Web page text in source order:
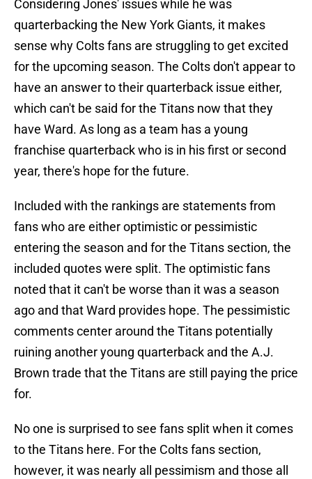
Considering Jones' issues while he was
quarterbacking the New York Giants, it makes
sense why Colts fans are struggling to get excited
for the upcoming season. The Colts don't appear to
have an answer to their quarterback issue either,
which can't be said for the Titans now that they
have Ward. As long as a team has a young
franchise quarterback who is in his first or second
year, there's hope for the future.
Included with the rankings are statements from
fans who are either optimistic or pessimistic
entering the season and for the Titans section, the
included quotes were split. The optimistic fans
noted that it can't be worse than it was a season
ago and that Ward provides hope. The pessimistic
comments center around the Titans potentially
ruining another young quarterback and the A.J.
Brown trade that the Titans are still paying the price
for.
No one is surprised to see fans split when it comes
to the Titans here. For the Colts fans section,
however, it was nearly all pessimism and those all